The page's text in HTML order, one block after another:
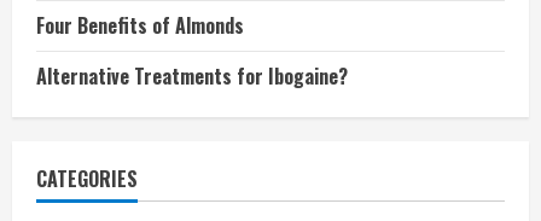
Four Benefits of Almonds
Alternative Treatments for Ibogaine?
CATEGORIES